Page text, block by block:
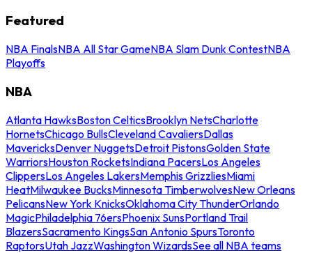
Featured
NBA FinalsNBA All Star GameNBA Slam Dunk ContestNBA
Playoffs
NBA
Atlanta HawksBoston CelticsBrooklyn NetsCharlotte
HornetsChicago BullsCleveland CavaliersDallas
MavericksDenver NuggetsDetroit PistonsGolden State
WarriorsHouston RocketsIndiana PacersLos Angeles
ClippersLos Angeles LakersMemphis GrizzliesMiami
HeatMilwaukee BucksMinnesota TimberwolvesNew Orleans
PelicansNew York KnicksOklahoma City ThunderOrlando
MagicPhiladelphia 76ersPhoenix SunsPortland Trail
BlazersSacramento KingsSan Antonio SpursToronto
RaptorsUtah JazzWashington WizardsSee all NBA teams